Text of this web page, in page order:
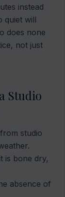
instead
quiet will
does none
not just
Studio
studio
is bone dry,
absence of